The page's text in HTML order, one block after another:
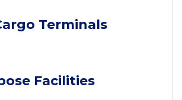
Terminals
Facilities